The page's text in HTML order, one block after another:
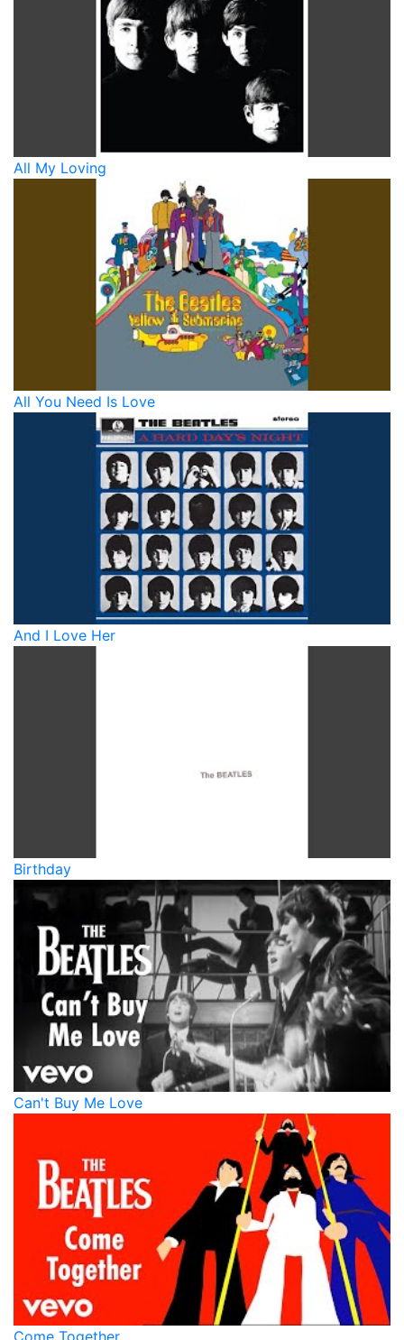
All My Loving
All You Need Is Love
And I Love Her
Birthday
Can't Buy Me Love